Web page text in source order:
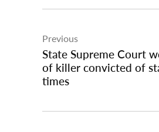
navigation
Previous
State Supreme Court
of killer convicted of
times